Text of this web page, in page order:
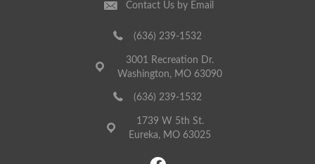
Contact Us by Email
(636) 239-1532
3001 Recreation Dr.
Washington, MO 63090
(636) 239-1532
1739 W 5th St.
Eureka, MO 63025